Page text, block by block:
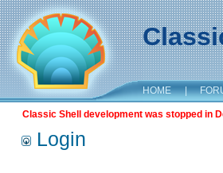
HOME |
Classic Shell development was stopped in
Login